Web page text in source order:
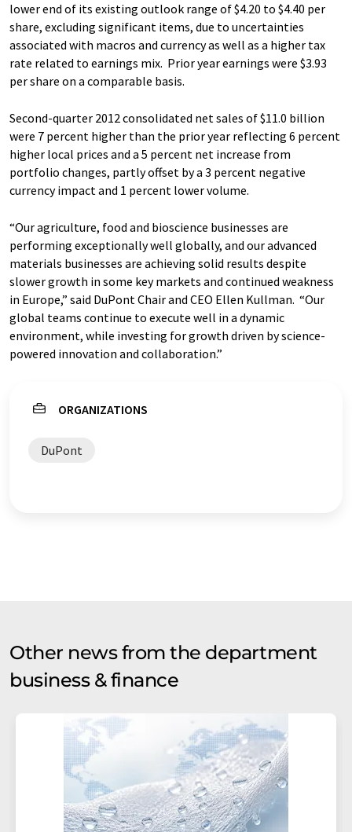
lower end of its existing outlook range of $4.20 to $4.40 per
share, excluding significant items, due to uncertainties
associated with macros and currency as well as a higher tax
rate related to earnings mix. Prior year earnings were $3.93
per share on a comparable basis.
Second-quarter 2012 consolidated net sales of $11.0 billion
were 7 percent higher than the prior year reflecting 6 percent
higher local prices and a 5 percent net increase from
portfolio changes, partly offset by a 3 percent negative
currency impact and 1 percent lower volume.
“Our agriculture, food and bioscience businesses are
performing exceptionally well globally, and our advanced
materials businesses are achieving solid results despite
slower growth in some key markets and continued weakness
in Europe,” said DuPont Chair and CEO Ellen Kullman. “Our
global teams continue to execute well in a dynamic
environment, while investing for growth driven by science-
powered innovation and collaboration.”
ORGANIZATIONS
DuPont
Other news from the department
business & finance